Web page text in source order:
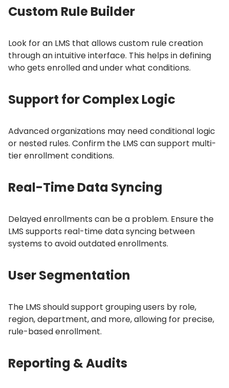
Custom Rule Builder
Look for an LMS that allows custom rule creation
through an intuitive interface. This helps in defining
who gets enrolled and under what conditions.
Support for Complex Logic
Advanced organizations may need conditional logic
or nested rules. Confirm the LMS can support multi-
tier enrollment conditions.
Real-Time Data Syncing
Delayed enrollments can be a problem. Ensure the
LMS supports real-time data syncing between
systems to avoid outdated enrollments.
User Segmentation
The LMS should support grouping users by role,
region, department, and more, allowing for precise,
rule-based enrollment.
Reporting & Audits